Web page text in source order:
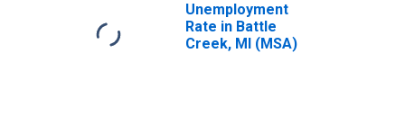
Unemployment
Rate in Battle
Creek, MI (MSA)